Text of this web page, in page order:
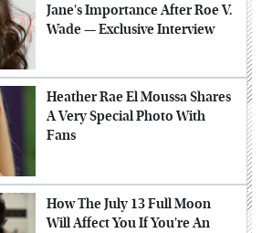
Jane's Importance After Roe V.
Wade — Exclusive Interview
Heather Rae El Moussa Shares
A Very Special Photo With
Fans
How The July 13 Full Moon
Will Affect You If You're An